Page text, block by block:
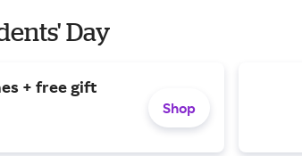
Day
+ free gift
Shop